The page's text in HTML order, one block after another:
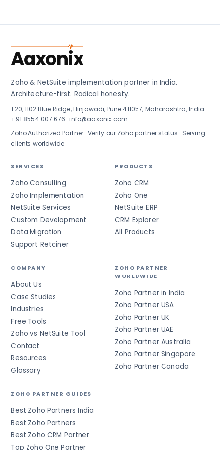
Aaxonix
Zoho & NetSuite implementation partner in India.
Architecture-first. Radical honesty.
T20, 1102 Blue Ridge, Hinjawadi, Pune 411057, Maharashtra, India
+91 8554 007 676 ·info@aaxonix.com
Zoho Authorized Partner · Verify our Zoho partner status · Serving
clients worldwide
SERVICES
Zoho Consulting
Zoho Implementation
NetSuite Services
Custom Development
Data Migration
Support Retainer
PRODUCTS
Zoho CRM
Zoho One
NetSuite ERP
CRM Explorer
All Products
COMPANY
About Us
Case Studies
Industries
Free Tools
Zoho vs NetSuite Tool
Contact
Resources
Glossary
ZOHO PARTNER
WORLDWIDE
Zoho Partner in India
Zoho Partner USA
Zoho Partner UK
Zoho Partner UAE
Zoho Partner Australia
Zoho Partner Singapore
Zoho Partner Canada
ZOHO PARTNER GUIDES
Best Zoho Partners India
Best Zoho Partners
Best Zoho CRM Partner
Top Zoho One Partner